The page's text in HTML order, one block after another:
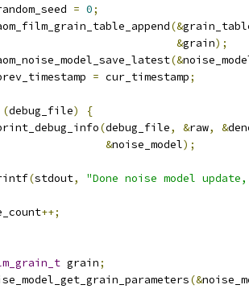
= 0;
(&
&grain);
(&
= cur_timestamp;
(debug_file)
{
(debug_file, &raw, &
&noise_model);
(stdout,
"Done noise model
++;
grain;
(&